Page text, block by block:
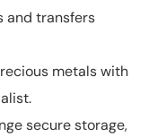
and transfers
metals with
secure storage,